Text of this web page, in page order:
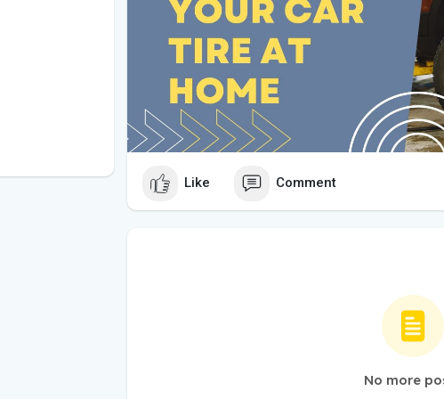
Like Comment
No more